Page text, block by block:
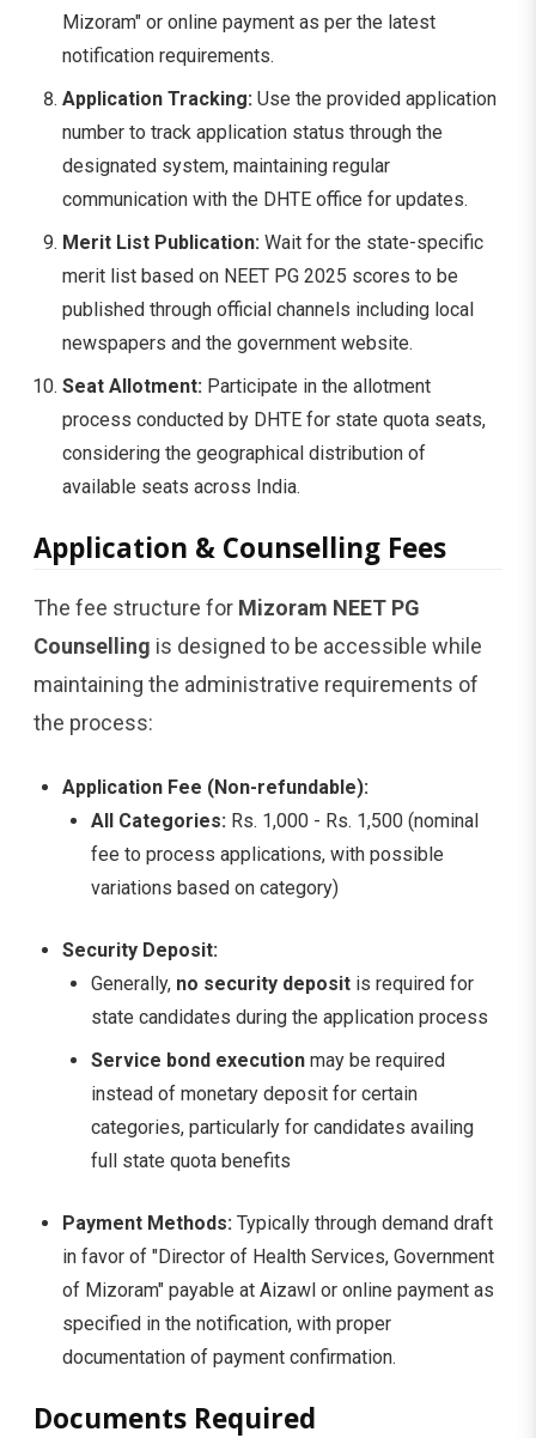
Mizoram" or online payment as per the latest
notification requirements.
Application Tracking: Use the provided application
number to track application status through the
designated system, maintaining regular
communication with the DHTE office for updates.
Merit List Publication: Wait for the state-specific
merit list based on NEET PG 2025 scores to be
published through official channels including local
newspapers and the government website.
Seat Allotment: Participate in the allotment
process conducted by DHTE for state quota seats,
considering the geographical distribution of
available seats across India.
Application & Counselling Fees
The fee structure for Mizoram NEET PG
Counselling is designed to be accessible while
maintaining the administrative requirements of
the process:
Application Fee (Non-refundable):
All Categories: Rs. 1,000 - Rs. 1,500 (nominal
fee to process applications, with possible
variations based on category)
Security Deposit:
Generally, no security deposit is required for
state candidates during the application process
Service bond execution may be required
instead of monetary deposit for certain
categories, particularly for candidates availing
full state quota benefits
Payment Methods: Typically through demand draft
in favor of "Director of Health Services, Government
of Mizoram" payable at Aizawl or online payment as
specified in the notification, with proper
documentation of payment confirmation.
Documents Required